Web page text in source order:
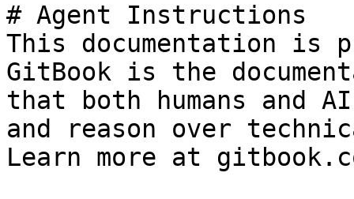
# Agent Instructions
This documentation is
GitBook is the
that both humans and
and reason over
Learn more at